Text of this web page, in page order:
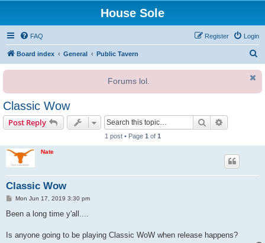
House Sole
FAQ Login
Register
Board index General Public Tavern
r
Forums lol.
Classic Wow
Post Reply Search
1 post • Page 1 of 1
Nate
Classic Wow
P
s
Mon Jun 17, 2019 3:30 pm
Been a long time y'all....
Is anyone going to be playing Classic WoW when release happens?